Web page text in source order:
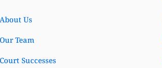
About Us
Our Team